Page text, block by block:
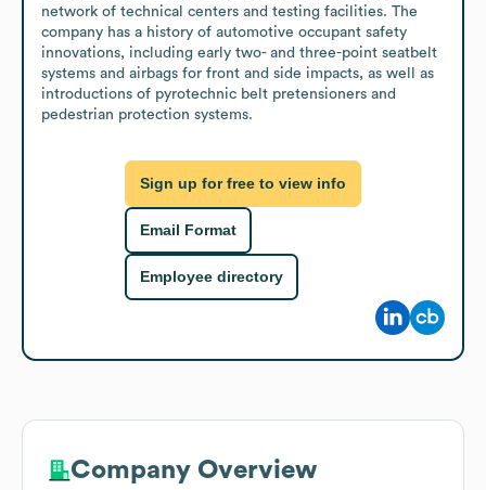
network of technical centers and testing facilities. The
company has a history of automotive occupant safety
innovations, including early two- and three-point seatbelt
systems and airbags for front and side impacts, as well as
introductions of pyrotechnic belt pretensioners and
pedestrian protection systems.
Sign up for free to view info
Email Format
Employee directory
Company Overview